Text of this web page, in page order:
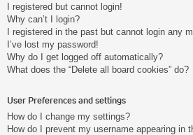
I registered but cannot login!
Why can’t I login?
I registered in the past but cannot login any
I’ve lost my password!
Why do I get logged off automatically?
What does the “Delete all board cookies” do?
User Preferences and settings
How do I change my settings?
How do I prevent my username appearing in